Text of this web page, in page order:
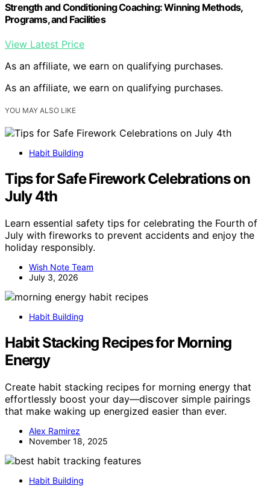
Strength and Conditioning Coaching: Winning Methods,
Programs, and Facilities
View Latest Price
As an affiliate, we earn on qualifying purchases.
As an affiliate, we earn on qualifying purchases.
YOU MAY ALSO LIKE
Habit Building
Tips for Safe Firework Celebrations on
July 4th
Learn essential safety tips for celebrating the Fourth of
July with fireworks to prevent accidents and enjoy the
holiday responsibly.
Wish Note Team
July 3, 2026
Habit Building
Habit Stacking Recipes for Morning
Energy
Create habit stacking recipes for morning energy that
effortlessly boost your day—discover simple pairings
that make waking up energized easier than ever.
Alex Ramirez
November 18, 2025
Habit Building